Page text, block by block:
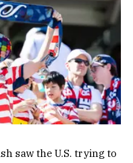
saw the U.S. trying to